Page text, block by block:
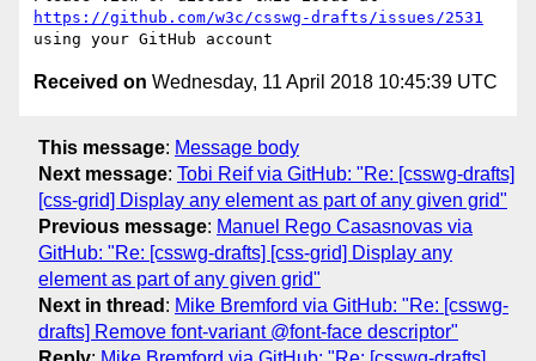
https://github.com/w3c/csswg-drafts/issues/2531
Received on Wednesday, 11 April 2018 10:45:39 UTC
This message: Message body
Next message: Tobi Reif via GitHub: "Re: [csswg-drafts]
[css-grid] Display any element as part of any given grid"
Previous message: Manuel Rego Casasnovas via
GitHub: "Re: [csswg-drafts] [css-grid] Display any
element as part of any given grid"
Next in thread : Mike Bremford via GitHub: "Re: [csswg-
drafts] Remove font-variant @font-face descriptor"